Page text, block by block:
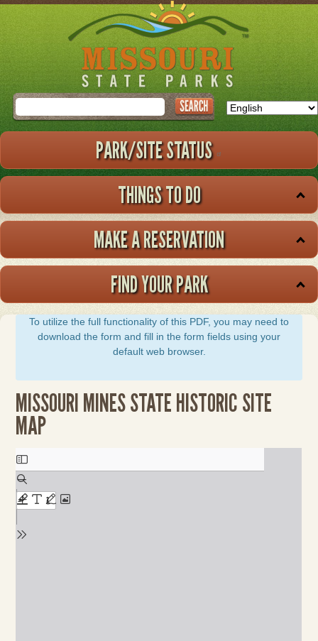
Skip
to
main
Search
PARK/SITE STATUS
THINGS TO DO
MAKE A RESERVATION
FIND YOUR PARK
To utilize the full functionality of this PDF, you may need to
download the form and fill in the form fields using your
default web browser.
MISSOURI MINES STATE HISTORIC SITE
MAP